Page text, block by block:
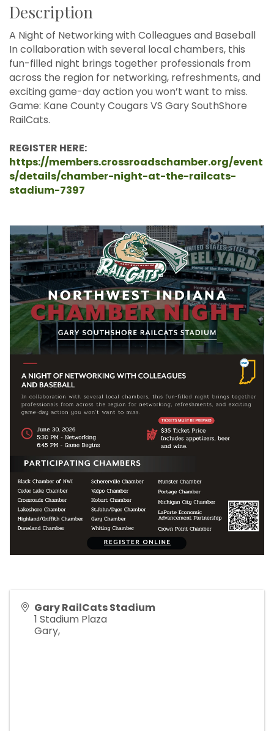
Description
A Night of Networking with Colleagues and Baseball
In collaboration with several local chambers, this
fun-filled night brings together professionals from
across the region for networking, refreshments, and
exciting game-day action you won’t want to miss.
Game: Kane County Cougars VS Gary SouthShore
RailCats.
REGISTER HERE:
https://members.crossroadschamber.org/event
s/details/chamber-night-at-the-railcats-
stadium-7397
Gary RailCats Stadium
1 Stadium Plaza
Gary,